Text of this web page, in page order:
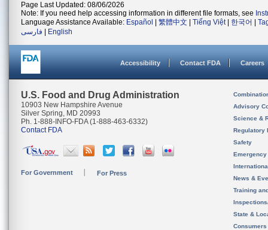
Page Last Updated: 08/06/2026
Note: If you need help accessing information in different file formats, see
Language Assistance Available: Español 繁體中文 Tiếng Việt| 한국어
فارسی
English
Accessibility Contact FDA Careers
U.S. Food and Drug Administration
10903 New Hampshire Avenue
Silver Spring, MD 20993
Ph. 1-888-INFO-FDA (1-888-463-6332)
Contact FDA
For Government For Press
Advisory
Science &
Regulatory
Safety
News &
Training
State &
Consumers